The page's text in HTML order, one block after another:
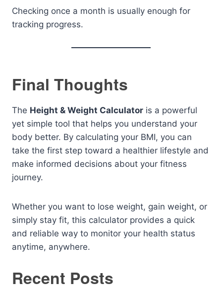
Checking once a month is usually enough for
tracking progress.
Final Thoughts
The Height & Weight Calculator is a powerful
yet simple tool that helps you understand your
body better. By calculating your BMI, you can
take the first step toward a healthier lifestyle and
make informed decisions about your fitness
journey.
Whether you want to lose weight, gain weight, or
simply stay fit, this calculator provides a quick
and reliable way to monitor your health status
anytime, anywhere.
Recent Posts